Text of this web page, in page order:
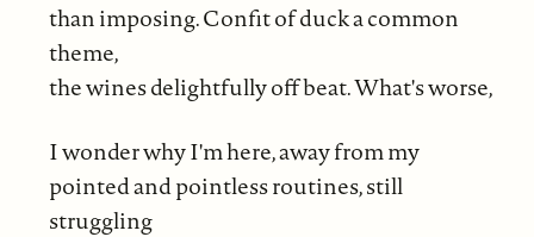
than imposing. Confit of duck a common
theme,
the wines delightfully off beat. What's worse,
I wonder why I'm here, away from my
pointed and pointless routines, still
struggling